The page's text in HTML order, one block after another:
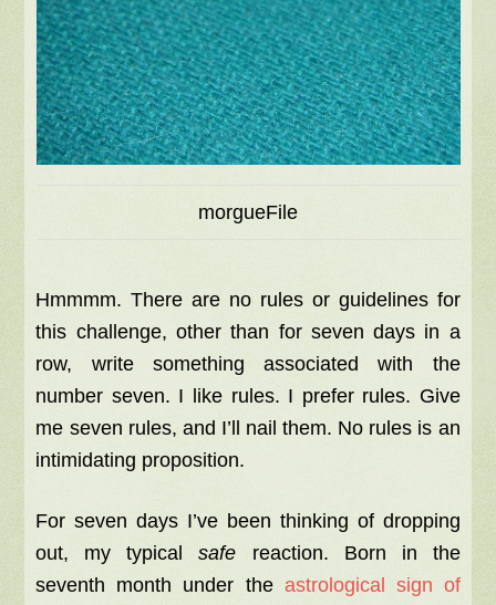
morgueFile
Hmmmm. There are no rules or guidelines for
this challenge, other than for seven days in a
row, write something associated with the
number seven. I like rules. I prefer rules. Give
me seven rules, and I’ll nail them. No rules is an
intimidating proposition.
For seven days I’ve been thinking of dropping
out, my typicalsafe reaction. Born in the
seventh month under the astrological sign of